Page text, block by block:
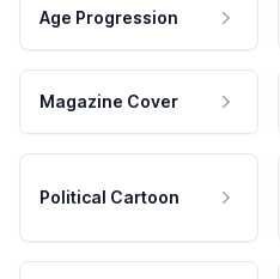
Age Progression
Magazine Cover
Political Cartoon